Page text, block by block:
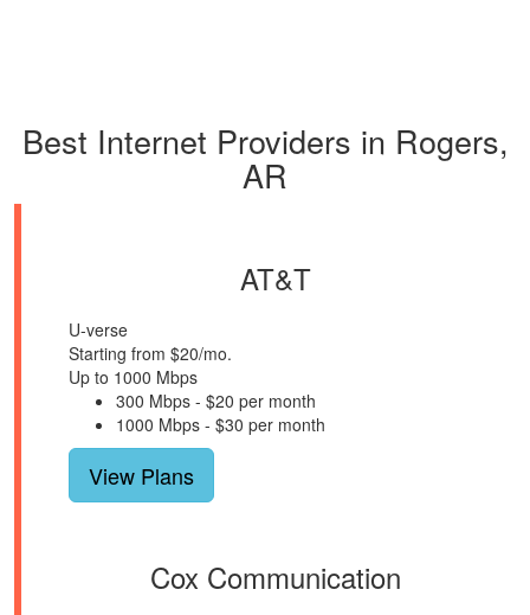
Best Internet Providers in Rogers,
AR
AT&T
U-verse
Starting from $20/mo.
Up to 1000 Mbps
300 Mbps - $20 per month
1000 Mbps - $30 per month
View Plans
Cox Communication